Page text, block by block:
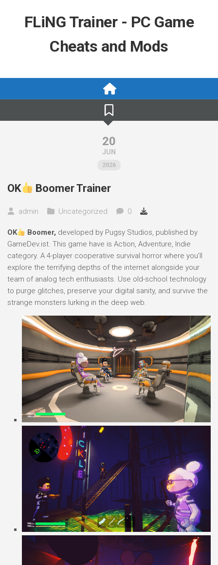
FLiNG Trainer - PC Game
Cheats and Mods
20
JUN
2026
OK Boomer Trainer
admin Uncategorized 0
OK Boomer, developed by Pugsy Studios, published by
GameDev.ist. This game have is Action, Adventure, Indie
category. A 4-player cooperative survival horror where you’ll
explore the terrifying depths of the internet alongside your
team of analog tech enthusiasts. Use old-school technology
to purge glitches, preserve your digital sanity, and survive the
strange monsters lurking in the deep web.